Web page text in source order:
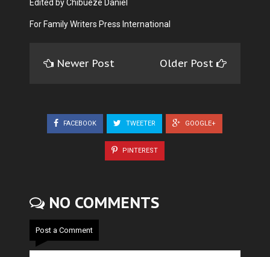
Edited by Chibueze Daniel
For Family Writers Press International
Newer Post Older Post
FACEBOOK TWEETER GOOGLE+
PINTEREST
NO COMMENTS
Post a Comment